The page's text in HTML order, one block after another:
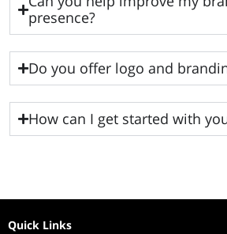
presence?
Do you offer logo and
How can I get started with
Quick Links